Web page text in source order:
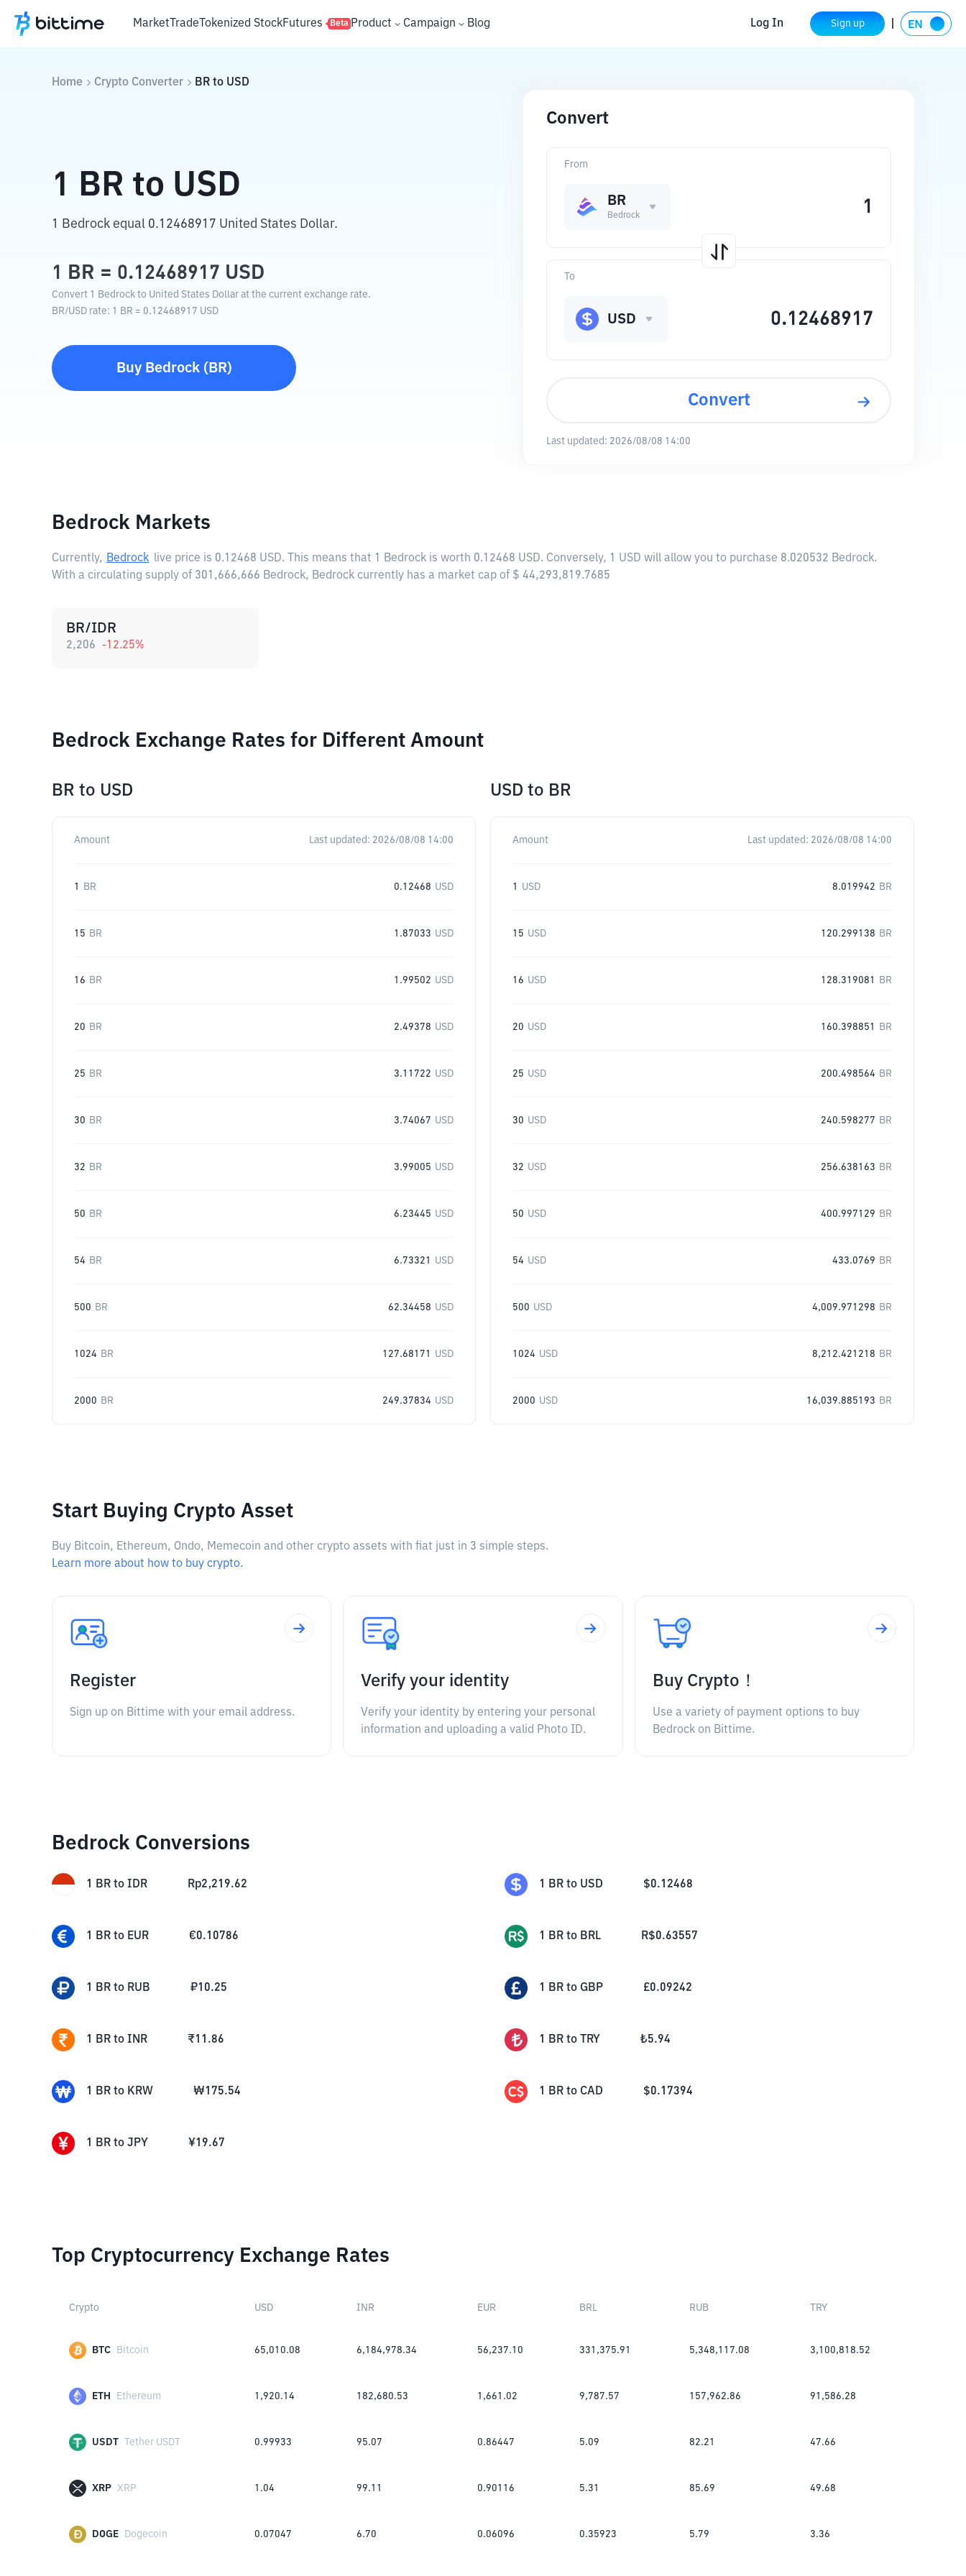
MarketTradeTokenized StockFutures Beta Product Campaign Blog Log In Sign up
Home Crypto Converter BR to USD
1 BR to USD
1 Bedrock equal 0.12468917 United States Dollar.
1 BR = 0.12468917 USD
Convert 1 Bedrock to United States Dollar at the current exchange rate.
BR/USD rate: 1 BR = 0.12468917 USD
Buy Bedrock( BR)
Convert
From
BR
Bedrock
To
USD
Convert
Last updated: 2026/08/08 14:00
Bedrock Markets
Currently, Bedrock live price is 0.12468 USD. This means that 1 Bedrock is worth 0.12468 USD. Conversely, 1 USD will allow you to purchase 8.020532 Bedrock.
With a circulating supply of 301,666,666 Bedrock, Bedrock currently has a market cap of $ 44,293,819.7685
BR/IDR
2,206 -12.25%
Bedrock Exchange Rates for Different Amount
BR to USD
Amount Last updated: 2026/08/08 14:00
1 BR 0.12468 USD
15 BR 1.87033 USD
16 BR 1.99502 USD
20 BR 2.49378 USD
25 BR 3.11722 USD
30 BR 3.74067 USD
32 BR 3.99005 USD
50 BR 6.23445 USD
54 BR 6.73321 USD
500 BR 62.34458 USD
1024 BR 127.68171 USD
2000 BR 249.37834 USD
USD to BR
Amount Last updated: 2026/08/08 14:00
1 USD 8.019942 BR
15 USD 120.299138 BR
16 USD 128.319081 BR
20 USD 160.398851 BR
25 USD 200.498564 BR
30 USD 240.598277 BR
32 USD 256.638163 BR
50 USD 400.997129 BR
54 USD 433.0769 BR
500 USD 4,009.971298 BR
1024 USD 8,212.421218 BR
2000 USD 16,039.885193 BR
Start Buying Crypto Asset
Buy Bitcoin, Ethereum, Ondo, Memecoin and other crypto assets with fiat just in 3 simple steps.
Learn more about how to buy crypto.
Register
Sign up on Bittime with your email address.
Verify your identity
Verify your identity by entering your personal
information and uploading a valid Photo ID.
Buy Crypto！
Use a variety of payment options to buy
Bedrock on Bittime.
Bedrock Conversions
1 BR to IDR Rp2,219.62 1 BR to USD $0.12468
1 BR to EUR €0.10786 1 BR to BRL R$0.63557
1 BR to RUB ₽10.25 1 BR to GBP £0.09242
1 BR to INR ₹11.86 1 BR to TRY ₺5.94
1 BR to KRW ₩175.54 1 BR to CAD $0.17394
1 BR to JPY ¥19.67
Top Cryptocurrency Exchange Rates
Crypto USD INR EUR BRL RUB TRY
BTC Bitcoin 65,010.08 6,184,978.34 56,237.10 331,375.91 5,348,117.08 3,100,818.52
ETH Ethereum 1,920.14 182,680.53 1,661.02 9,787.57 157,962.86 91,586.28
USDT Tether USDT 0.99933 95.07 0.86447 5.09 82.21 47.66
XRP XRP 1.04 99.11 0.90116 5.31 85.69 49.68
DOGE Dogecoin 0.07047 6.70 0.06096 0.35923 5.79 3.36